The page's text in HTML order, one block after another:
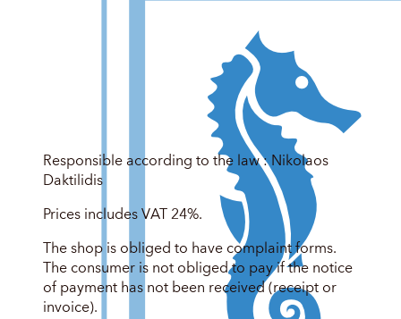
Responsible according to the law : Nikolaos
Daktilidis
Prices includes VAT 24%.
The shop is obliged to have complaint forms.
The consumer is not obliged to pay if the notice
of payment has not been received (receipt or
invoice).